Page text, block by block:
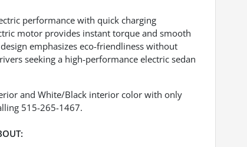
performance with quick charging
motor provides instant torque and smooth
emphasizes eco-friendliness without
seeking a high-performance electric sedan
and White/Black interior color with only
515-265-1467.